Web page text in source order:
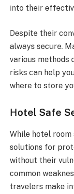
into their
Despite their
always secure.
various methods
risks can help
where to store
Hotel Safe
While hotel
solutions for
without their
common
travelers make